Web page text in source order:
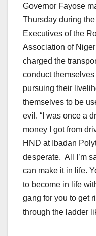
Governor Fayose
Thursday during
Executives of the
Association of
charged the
conduct
pursuing their
themselves to be
evil. “I was once a
money I got from
HND at Ibadan
desperate. All I’m
can make it in life.
to become in life
gang for you to get
through the ladder